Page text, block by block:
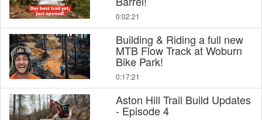
0:02:21
Building & Riding a full new
MTB Flow Track at Woburn
Bike Park!
0:17:21
Aston Hill Trail Build Updates
- Episode 4